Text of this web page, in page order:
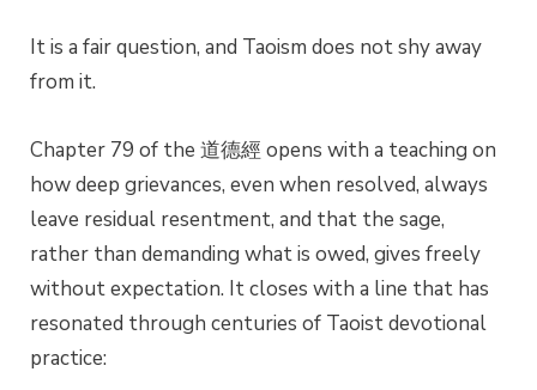
It is a fair question, and Taoism does not shy away
from it.
Chapter 79 of the 道德經 opens with a teaching on
how deep grievances, even when resolved, always
leave residual resentment, and that the sage,
rather than demanding what is owed, gives freely
without expectation. It closes with a line that has
resonated through centuries of Taoist devotional
practice: